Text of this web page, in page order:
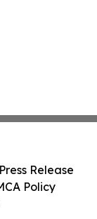
Release
Policy